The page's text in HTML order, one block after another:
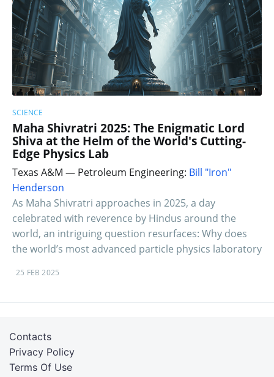
SCIENCE
Maha Shivratri 2025: The Enigmatic Lord
Shiva at the Helm of the World's Cutting-
Edge Physics Lab
Texas A&M — Petroleum Engineering: Bill "Iron"
Henderson
As Maha Shivratri approaches in 2025, a day
celebrated with reverence by Hindus around the
world, an intriguing question resurfaces: Why does
the world’s most advanced particle physics laboratory
25 FEB 2025
Terms Of Use
Privacy Policy
Contacts